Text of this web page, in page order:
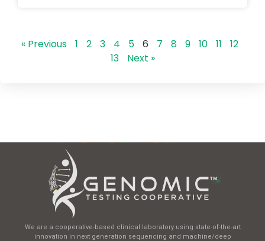
« Previous 1 2 3 4 5 6 7 8 9 10 11
12
13
Next »
We are a cooperative-based clinical laboratory using state-of-the-art
innovation in next generation sequencing and machine/deep